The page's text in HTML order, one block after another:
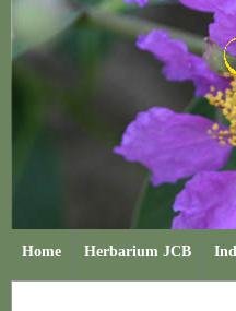
Home Herbarium JCB